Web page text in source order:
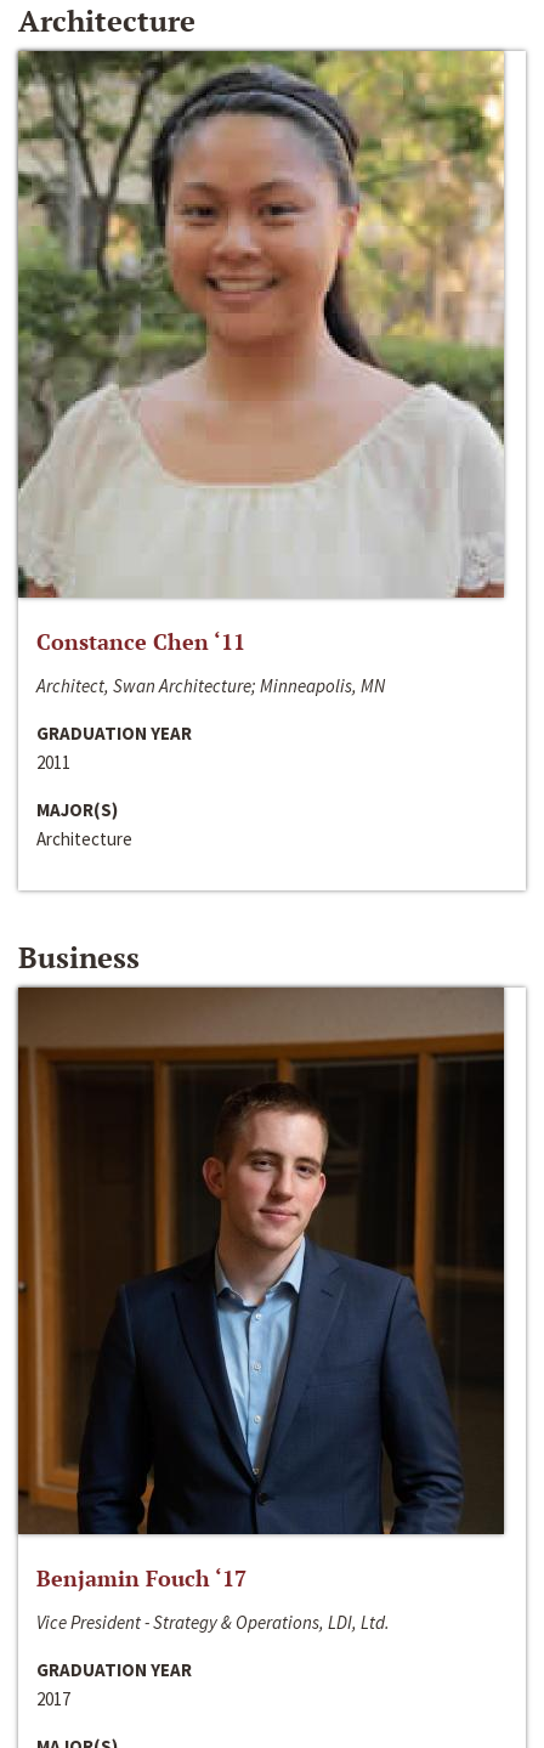
Architecture
Constance Chen ‘11
Architect, Swan Architecture; Minneapolis, MN
GRADUATION YEAR
2011
MAJOR(S)
Architecture
Business
Benjamin Fouch ‘17
Vice President - Strategy & Operations, LDI, Ltd.
GRADUATION YEAR
2017